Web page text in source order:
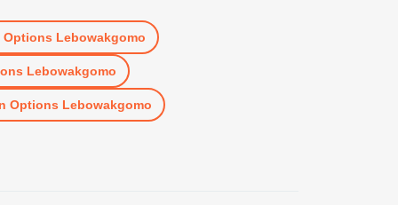
Options Lebowakgomo
Lebowakgomo
Options Lebowakgomo